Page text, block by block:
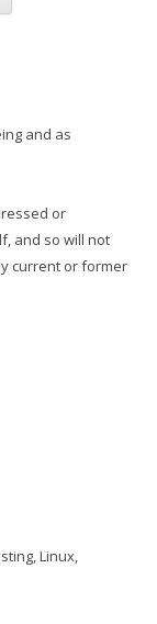
and as
or
and so will not
current or former
Linux,